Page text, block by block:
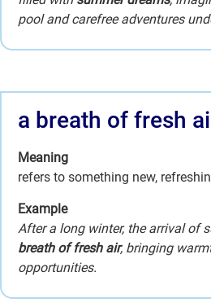
pool and carefree adventures
a breath of fresh
Meaning
refers to something new,
Example
After a long winter, the arrival of
breath of fresh air, bringing
opportunities.